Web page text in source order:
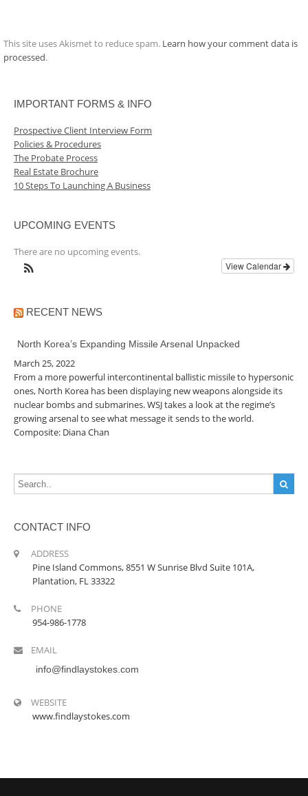
This site uses Akismet to reduce spam. Learn how your comment data is
processed.
IMPORTANT FORMS & INFO
Prospective Client Interview Form
Policies & Procedures
The Probate Process
Real Estate Brochure
10 Steps To Launching A Business
UPCOMING EVENTS
There are no upcoming events.
View Calendar
RECENT NEWS
North Korea’s Expanding Missile Arsenal Unpacked
March 25, 2022
From a more powerful intercontinental ballistic missile to hypersonic
ones, North Korea has been displaying new weapons alongside its
nuclear bombs and submarines. WSJ takes a look at the regime’s
growing arsenal to see what message it sends to the world.
Composite: Diana Chan
CONTACT INFO
ADDRESS
Pine Island Commons, 8551 W Sunrise Blvd Suite 101A,
Plantation, FL 33322
PHONE
954-986-1778
EMAIL
info@findlaystokes.com
WEBSITE
www.findlaystokes.com